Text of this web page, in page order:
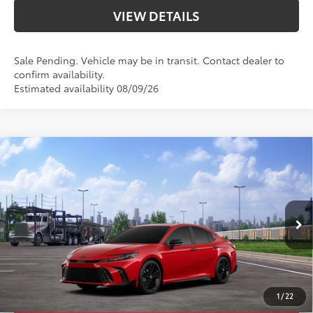
VIEW DETAILS
Sale Pending. Vehicle may be in transit. Contact dealer to
confirm availability.
Estimated availability 08/09/26
1 / 22
2026Toyota CamryNightshade
Priority Toyota Chesapeake
VIN:4T1DAACK7TU347044 Stock: TU347044
In
Transit Ext.:Supersonic
Red19 Int.:Black Softex®/Fabric Mixed
Media Trim
Total SRP62
$38,054
Private Tag Agency Fee
+$66
Processing Fee
+$999
Advertised Price68 $39,119
UNLOCK SMART PRICE
Compare Vehicle